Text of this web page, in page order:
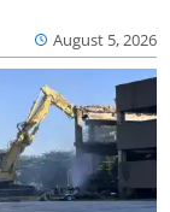
August 5, 2026